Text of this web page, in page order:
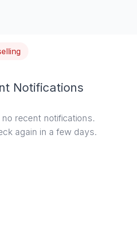
Notifications
recent notifications.
again in a few days.